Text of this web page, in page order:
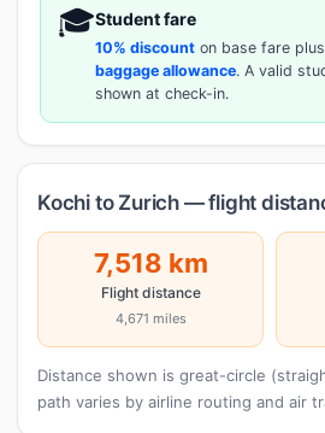
🎓Student fare
10% discount on base fare
baggage allowance. A valid
shown at check-in.
Kochi to Zurich — flight
7,518 km
Flight distance
4,671 miles
Distance shown is great-circle
path varies by airline routing and air